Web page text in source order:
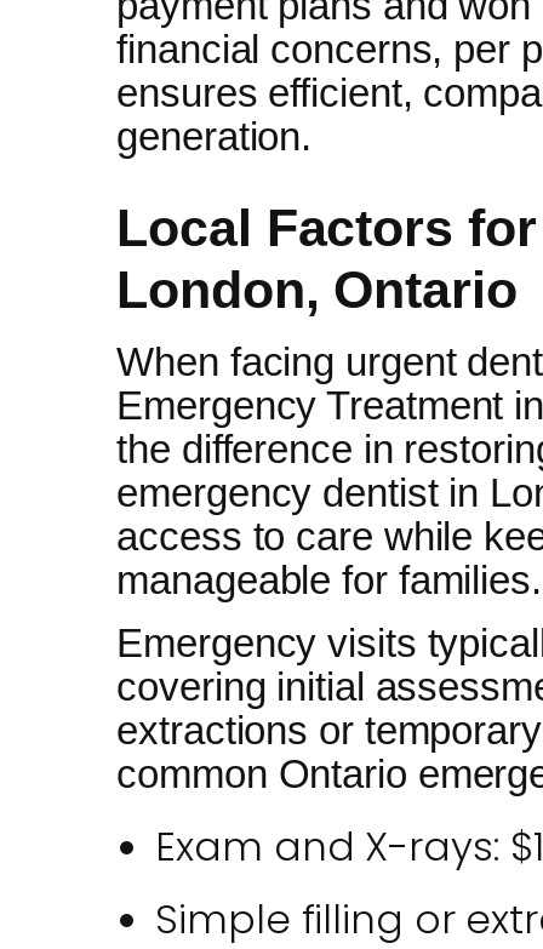
financial concerns, per
ensures efficient,
generation.
Local Factors
London, Ontario
When facing urgent
Emergency Treatment
the difference in
emergency dentist in
access to care while
manageable for families.
Emergency visits
covering initial
extractions or
common Ontario
Exam and X-rays:
Simple filling or